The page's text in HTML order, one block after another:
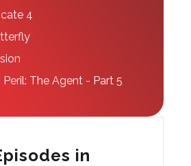
4
The Agent - Part 5
in